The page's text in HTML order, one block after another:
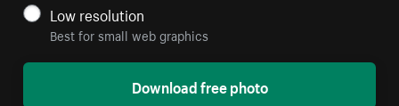
Low resolution
Best for small web graphics
Download free photo